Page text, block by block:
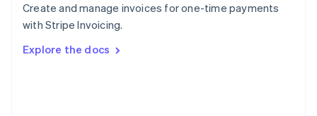
Create and manage invoices for one-time payments
with Stripe Invoicing.
Explore the docs
Sweden
Svenska English
DeutschFrançais Italiano